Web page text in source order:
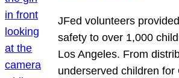
JFed volunteers
safety to over 1,000
Los Angeles. From
underserved children